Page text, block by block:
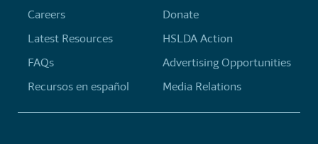
Careers
Latest Resources
FAQs
Recursos en español
Donate
HSLDA Action
Advertising Opportunities
Media Relations